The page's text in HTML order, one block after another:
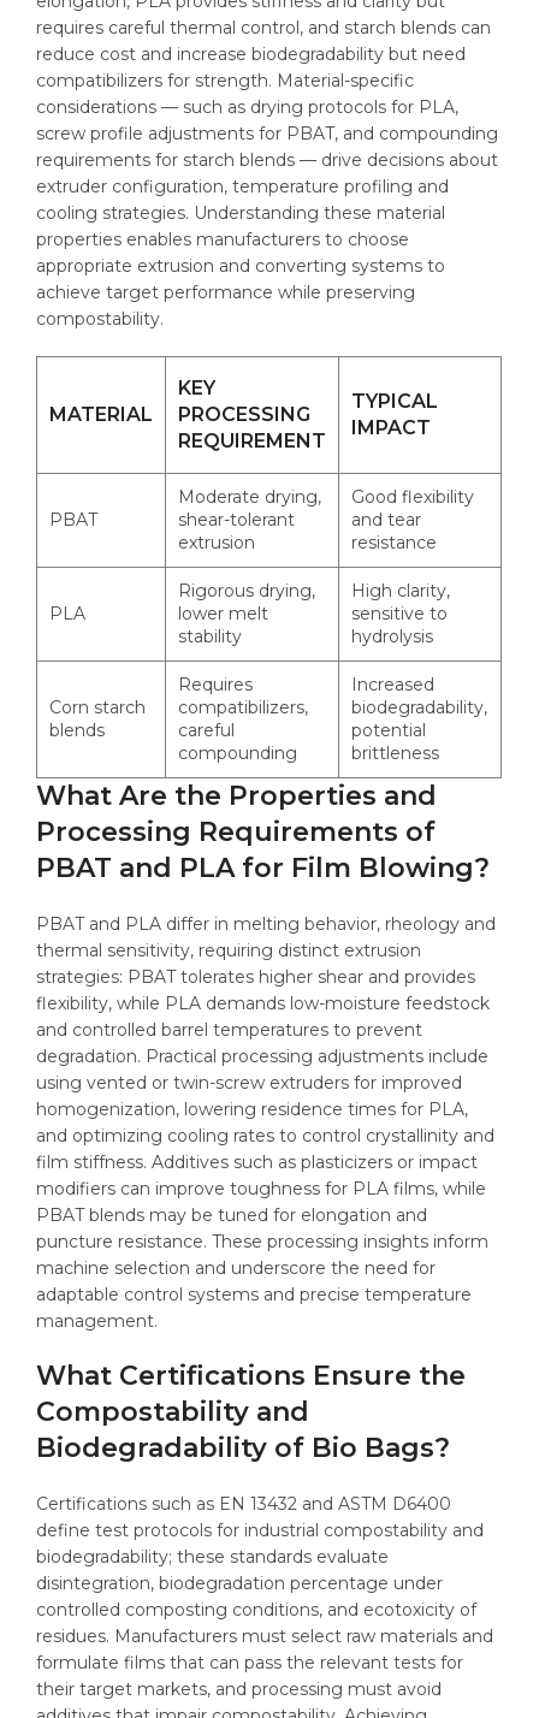
requires careful thermal control, and starch blends can
reduce cost and increase biodegradability but need
compatibilizers for strength. Material-specific
considerations — such as drying protocols for PLA,
screw profile adjustments for PBAT, and compounding
requirements for starch blends — drive decisions about
extruder configuration, temperature profiling and
cooling strategies. Understanding these material
properties enables manufacturers to choose
appropriate extrusion and converting systems to
achieve target performance while preserving
compostability.
MATERIAL
KEY
PROCESSING
REQUIREMENT
TYPICAL
IMPACT
PBAT
Moderate drying,
shear-tolerant
extrusion
Good flexibility
and tear
resistance
PLA
Rigorous drying,
lower melt
stability
High clarity,
sensitive to
hydrolysis
Corn starch
blends
Requires
compatibilizers,
careful
compounding
Increased
biodegradability,
potential
brittleness
What Are the Properties and
Processing Requirements of
PBAT and PLA for Film Blowing?
PBAT and PLA differ in melting behavior, rheology and
thermal sensitivity, requiring distinct extrusion
strategies: PBAT tolerates higher shear and provides
flexibility, while PLA demands low-moisture feedstock
and controlled barrel temperatures to prevent
degradation. Practical processing adjustments include
using vented or twin-screw extruders for improved
homogenization, lowering residence times for PLA,
and optimizing cooling rates to control crystallinity and
film stiffness. Additives such as plasticizers or impact
modifiers can improve toughness for PLA films, while
PBAT blends may be tuned for elongation and
puncture resistance. These processing insights inform
machine selection and underscore the need for
adaptable control systems and precise temperature
management.
What Certifications Ensure the
Compostability and
Biodegradability of Bio Bags?
Certifications such as EN 13432 and ASTM D6400
define test protocols for industrial compostability and
biodegradability; these standards evaluate
disintegration, biodegradation percentage under
controlled composting conditions, and ecotoxicity of
residues. Manufacturers must select raw materials and
formulate films that can pass the relevant tests for
their target markets, and processing must avoid